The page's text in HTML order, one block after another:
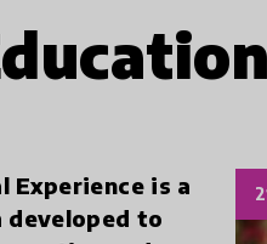
Experience is a
developed to